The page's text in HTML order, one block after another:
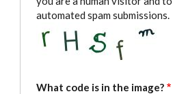
automated spam submissions.
What code is in the image?